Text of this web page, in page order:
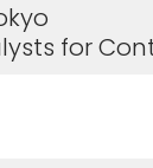
for